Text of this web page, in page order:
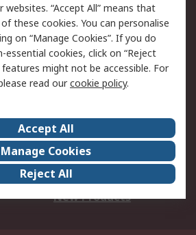
Email Security
Website Terms
Careers
Events
Our Certifications
New Products
websites. “Accept All” means that
these cookies. You can personalise
on “Manage Cookies”. If you do
cookies, click on “Reject
features might not be accessible. For
read ourcookie policy.
Accept All
Manage Cookies
Reject All